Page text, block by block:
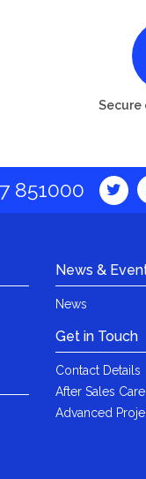
Secure
851000
News &
News
Get in Touch
Contact Details
After Sales Care
Advanced